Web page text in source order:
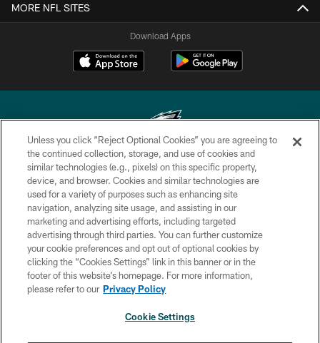
MORE NFL SITES
Download Apps
Copyright © 2026 Philadelphia Eagles. All rights reserved.
PRIVACY POLICY
ACCESSIBILITY
TERMS & CONDITIONS
CONTACT US
SOCIAL MEDIA RULES
Unless you click “Reject Optional Cookies” you are agreeing to
the continued collection, storage, and use of cookies and
similar technologies (e.g., pixels) on this specific property,
device, and browser. Cookies and similar technologies are
used for a variety of purposes such as enhancing site
navigation, analyzing site usage, and assisting in our
marketing and advertising efforts, including targeted
advertising through third parties. You can further customize
your cookie preferences and opt out of optional cookies by
clicking the “Cookies Settings” link in this banner or in the
footer of this website’s homepage. For more information,
please refer to our Privacy Policy
Cookie Settings